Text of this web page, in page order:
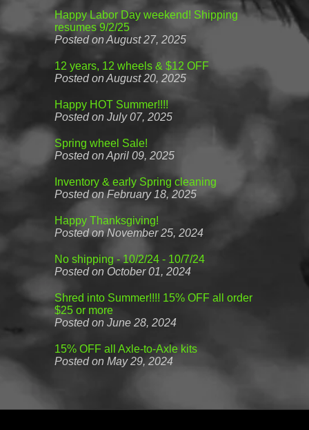
Happy Labor Day weekend! Shipping
resumes 9/2/25
Posted on August 27, 2025
12 years, 12 wheels & $12 OFF
Posted on August 20, 2025
Happy HOT Summer!!!!
Posted on July 07, 2025
Spring wheel Sale!
Posted on April 09, 2025
Inventory & early Spring cleaning
Posted on February 18, 2025
Happy Thanksgiving!
Posted on November 25, 2024
No shipping - 10/2/24 - 10/7/24
Posted on October 01, 2024
Shred into Summer!!!! 15% OFF all order
$25 or more
Posted on June 28, 2024
15% OFF all Axle-to-Axle kits
Posted on May 29, 2024